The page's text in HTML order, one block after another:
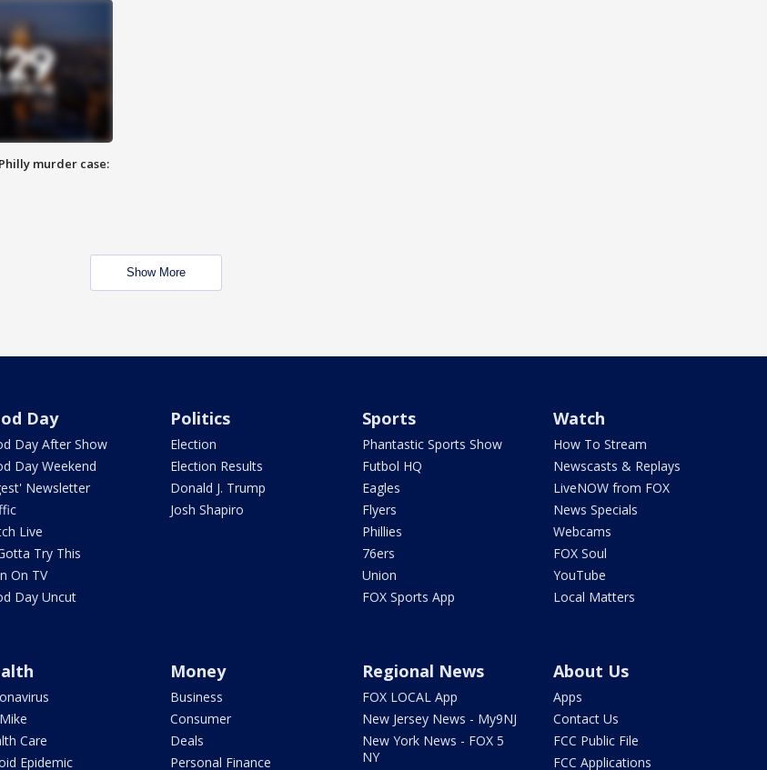
murder case:
Show More
Day
Day After Show
Day Weekend
Newsletter
Live
Try This
On TV
Day Uncut
Politics
Election
Election Results
Donald J. Trump
Josh Shapiro
Sports
Phantastic Sports Show
Futbol HQ
Eagles
Flyers
Phillies
76ers
Union
FOX Sports App
Watch
How To Stream
Newscasts & Replays
LiveNOW from FOX
News Specials
Webcams
FOX Soul
YouTube
Local Matters
Care
Epidemic
Money
Business
Consumer
Deals
Personal Finance
Regional News
FOX LOCAL App
New Jersey News - My9NJ
New York News - FOX 5
NY
About Us
Apps
Contact Us
FCC Public File
FCC Applications